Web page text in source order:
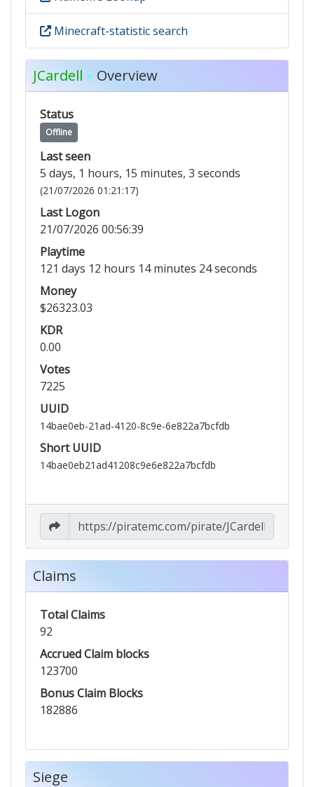
Minecraft-statistic search
JCardell » Overview
Status
Offline
Last seen
5 days, 1 hours, 15 minutes, 3 seconds
(21/07/2026 01:21:17)
Last Logon
21/07/2026 00:56:39
Playtime
121 days 12 hours 14 minutes 24 seconds
Money
$26323.03
KDR
0.00
Votes
7225
UUID
14bae0eb-21ad-4120-8c9e-6e822a7bcfdb
Short UUID
14bae0eb21ad41208c9e6e822a7bcfdb
Claims
Total Claims
92
Accrued Claim blocks
123700
Bonus Claim Blocks
182886
Siege